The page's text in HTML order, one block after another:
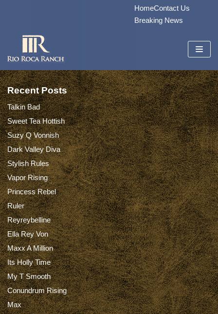
content
HomeContact Us
Breaking News
Recent Posts
Talkin Bad
Sweet Tea Hottish
Suzy Q Vonnish
Dark Valley Diva
Stylish Rules
Vapor Rising
Princess Rebel
Ruler
Reyreybelline
Ella Rey Von
Maxx A Million
Its Holly Time
My T Smooth
Conundrum Rising
Max